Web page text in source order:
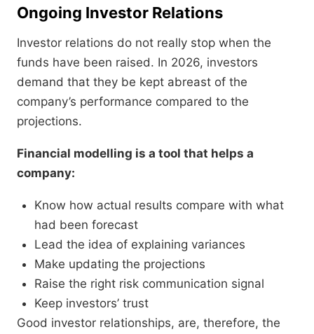
Ongoing Investor Relations
Investor relations do not really stop when the
funds have been raised. In 2026, investors
demand that they be kept abreast of the
company’s performance compared to the
projections.
Financial modelling is a tool that helps a
company:
Know how actual results compare with what
had been forecast
Lead the idea of explaining variances
Make updating the projections
Raise the right risk communication signal
Keep investors’ trust
Good investor relationships, are, therefore, the